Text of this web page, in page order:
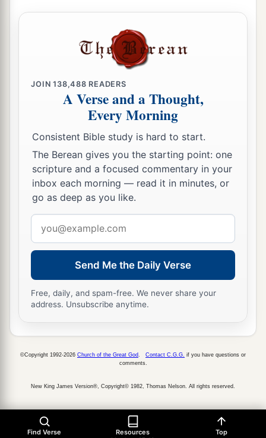
JOIN138,488 READERS
A Verse and a Thought,
Every Morning
Consistent Bible study is hard to start.
The Berean gives you the starting point: one
scripture and a focused commentary in your
inbox each morning — read it in minutes, or
go as deep as you like.
address
Send Me the Daily Verse
Free, daily, and spam-free. We never share your
address. Unsubscribe anytime.
Find Verse Resources Top
©Copyright 1992-2026 Church of the Great God Contact C.G.G. if you have questions or
comments.
New King James Version®, Copyright© 1982, Thomas Nelson. All rights reserved.